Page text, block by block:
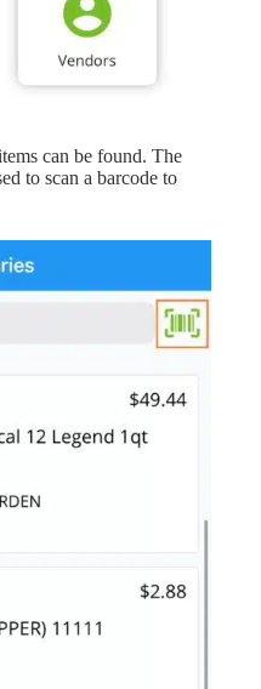
can be found. The
to scan a barcode to